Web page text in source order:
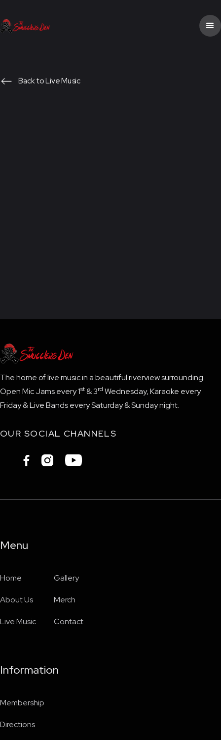
 Back to Live Music
The home of live music in a beautiful riverview surrounding.
Open Mic Jams every 1st & 3rd Wednesday, Karaoke every
Friday & Live Bands every Saturday & Sunday night.
OUR SOCIAL CHANNELS
  
Menu
Home
About Us
Live Music
Gallery
Merch
Contact
Information
Membership
Directions